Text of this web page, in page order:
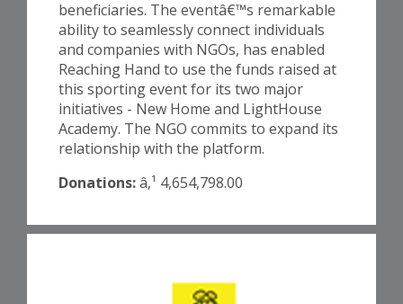
beneficiaries. The eventâ€™s remarkable
ability to seamlessly connect individuals
and companies with NGOs, has enabled
Reaching Hand to use the funds raised at
this sporting event for its two major
initiatives - New Home and LightHouse
Academy. The NGO commits to expand its
relationship with the platform.
Donations:â‚¹ 4,654,798.00